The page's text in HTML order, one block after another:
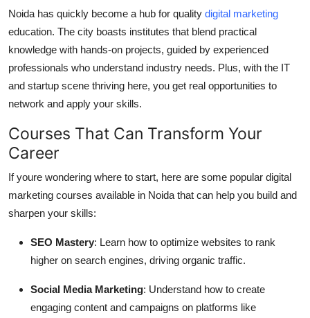
Noida has quickly become a hub for quality digital marketing
education. The city boasts institutes that blend practical
knowledge with hands-on projects, guided by experienced
professionals who understand industry needs. Plus, with the IT
and startup scene thriving here, you get real opportunities to
network and apply your skills.
Courses That Can Transform Your
Career
If youre wondering where to start, here are some popular digital
marketing courses available in Noida that can help you build and
sharpen your skills:
SEO Mastery: Learn how to optimize websites to rank
higher on search engines, driving organic traffic.
Social Media Marketing: Understand how to create
engaging content and campaigns on platforms like